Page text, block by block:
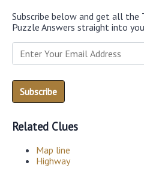
Subscribe below and get all the
Puzzle Answers straight into
Related Clues
Map line
Highway